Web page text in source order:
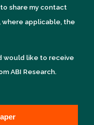
share my contact
where applicable, the
would like to receive
ABI Research.